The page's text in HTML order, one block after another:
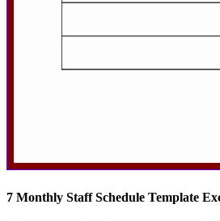
7 Monthly Staff Schedule Template